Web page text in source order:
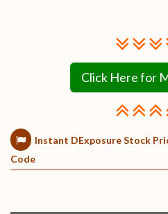
Click Here for
Instant DExposure Stock
Code